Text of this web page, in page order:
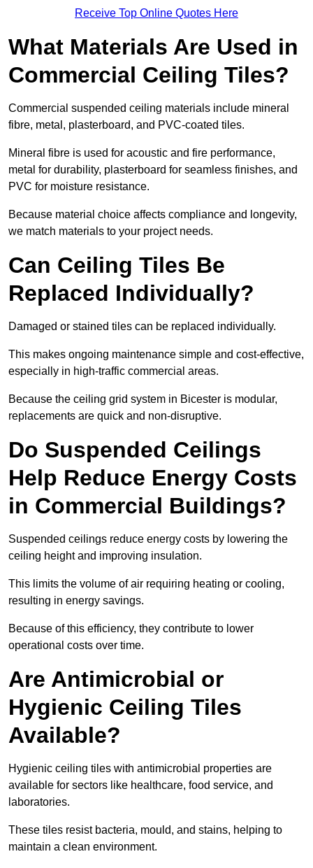
Receive Top Online Quotes Here
What Materials Are Used in
Commercial Ceiling Tiles?
Commercial suspended ceiling materials include mineral
fibre, metal, plasterboard, and PVC-coated tiles.
Mineral fibre is used for acoustic and fire performance,
metal for durability, plasterboard for seamless finishes, and
PVC for moisture resistance.
Because material choice affects compliance and longevity,
we match materials to your project needs.
Can Ceiling Tiles Be
Replaced Individually?
Damaged or stained tiles can be replaced individually.
This makes ongoing maintenance simple and cost-effective,
especially in high-traffic commercial areas.
Because the ceiling grid system in Bicester is modular,
replacements are quick and non-disruptive.
Do Suspended Ceilings
Help Reduce Energy Costs
in Commercial Buildings?
Suspended ceilings reduce energy costs by lowering the
ceiling height and improving insulation.
This limits the volume of air requiring heating or cooling,
resulting in energy savings.
Because of this efficiency, they contribute to lower
operational costs over time.
Are Antimicrobial or
Hygienic Ceiling Tiles
Available?
Hygienic ceiling tiles with antimicrobial properties are
available for sectors like healthcare, food service, and
laboratories.
These tiles resist bacteria, mould, and stains, helping to
maintain a clean environment.